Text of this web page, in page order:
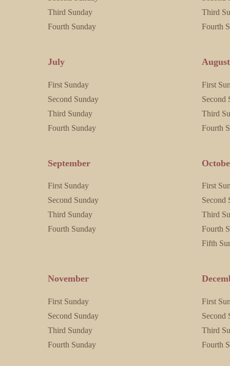
Third Sunday
Fourth Sunday
July
First Sunday
Second Sunday
Third Sunday
Fourth Sunday
September
First Sunday
Second Sunday
Third Sunday
Fourth Sunday
November
First Sunday
Second Sunday
Third Sunday
Fourth Sunday
Third
Fourth
August
First
Second
Third
Fourth
First
Second
Third
Fourth
Fifth
First
Second
Third
Fourth